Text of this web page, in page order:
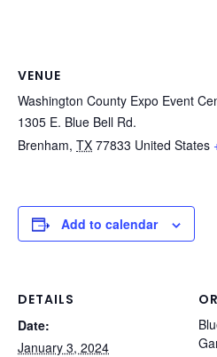
VENUE
Washington County Expo Event
1305 E. Blue Bell Rd.
Brenham, TX 77833 United States
Add to calendar
DETAILS
Date:
January 3, 2024